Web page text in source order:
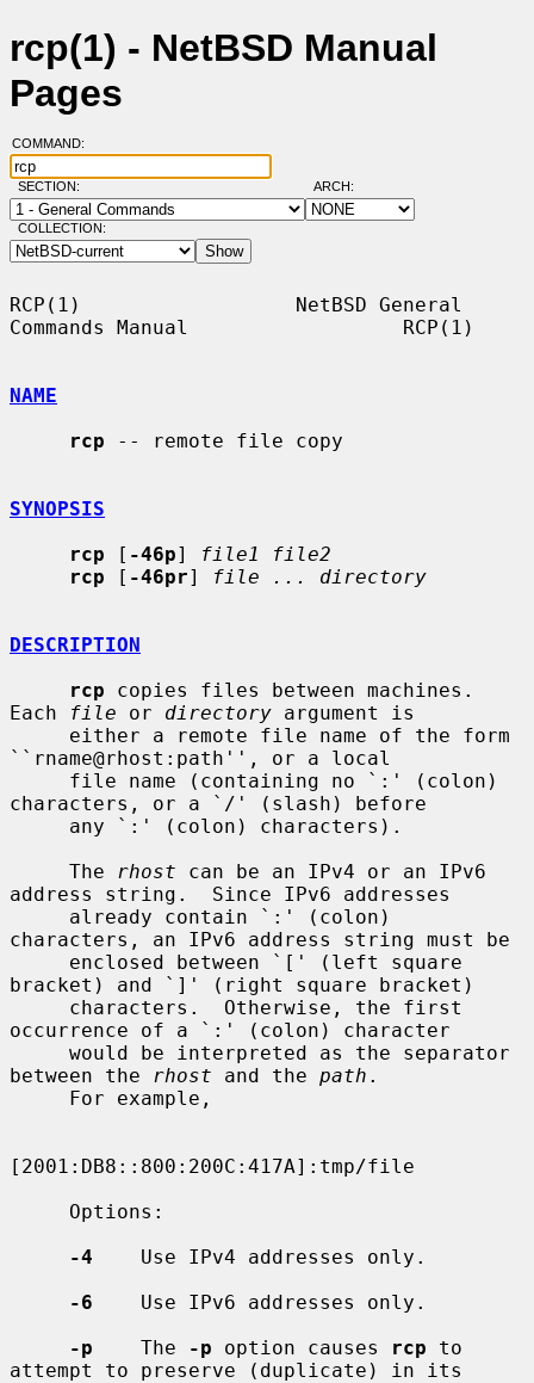
rcp(1) - NetBSD Manual
Pages
COMMAND:
SECTION: ARCH:
COLLECTION:
RCP(1)                  NetBSD General
Commands Manual                  RCP(1)
NAME
rcp -- remote file copy
SYNOPSIS
rcp [ -46p]
file1 file2
rcp [ -46pr] file ... directory
DESCRIPTION
rcp copies files between machines.
Each
file or directory argument is
``rname@rhost:path'', or a local
characters, or a `/' (slash) before
     The
rhost can be an IPv4 or an IPv6
address string.  Since IPv6 addresses
characters, an IPv6 address string must be
bracket) and `]' (right square bracket)
occurrence of a `:' (colon) character
between the
rhost and the path .
[2001:DB8::800:200C:417A]:tmp/file
-4
    Use IPv4 addresses only.
-6
    Use IPv6 addresses only.
-p
    The
-p option causes rcp to
attempt to preserve (duplicate) in its